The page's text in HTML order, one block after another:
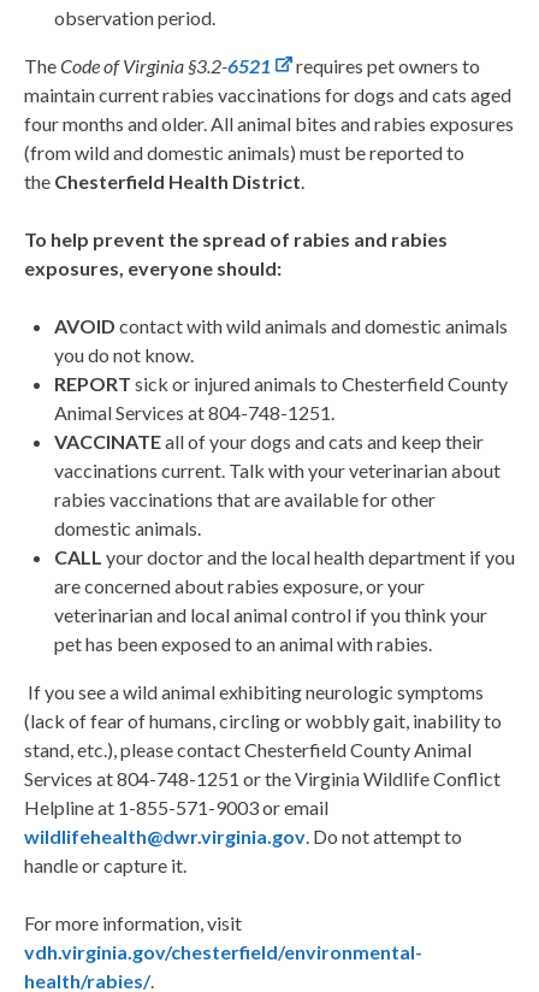
observation period.
TheCode of Virginia §3.2-6521
requires pet owners to
maintain current rabies vaccinations for dogs and cats aged
four months and older. All animal bites and rabies exposures
(from wild and domestic animals) must be reported to
the Chesterfield Health District.
To help prevent the spread of rabies and rabies
exposures, everyone should:
AVOID contact with wild animals and domestic animals
you do not know.
REPORT sick or injured animals to Chesterfield County
Animal Services at 804-748-1251.
VACCINATEall of your dogs and cats and keep their
vaccinations current. Talk with your veterinarian about
rabies vaccinations that are available for other
domestic animals.
CALL your doctor and the local health department if you
are concerned about rabies exposure, or your
veterinarian and local animal control if you think your
pet has been exposed to an animal with rabies.
If you see a wild animal exhibiting neurologic symptoms
(lack of fear of humans, circling or wobbly gait, inability to
stand, etc.), please contact Chesterfield County Animal
Services at 804-748-1251 or the Virginia Wildlife Conflict
Helpline at 1-855-571-9003 or email
wildlifehealth@dwr.virginia.gov. Do not attempt to
handle or capture it.
For more information, visit
vdh.virginia.gov/chesterfield/environmental-
health/rabies/.